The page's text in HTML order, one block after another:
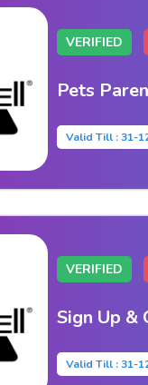
VERIFIED
Pets
Valid Till : 31-
VERIFIED
Sign Up &
Valid Till : 31-